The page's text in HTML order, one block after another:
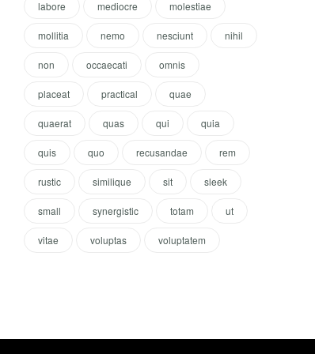
labore mediocre molestiae
mollitia nemo nesciunt nihil
non occaecati omnis
placeat practical quae
quaerat quas qui quia
quis quo recusandae rem
rustic similique sit sleek
small synergistic totam ut
vitae voluptas voluptatem